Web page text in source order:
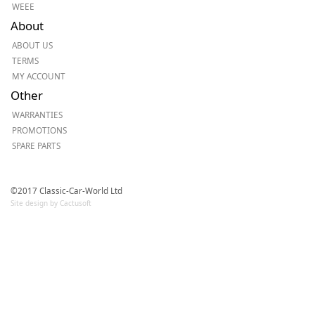
WEEE
About
ABOUT US
TERMS
MY ACCOUNT
Other
WARRANTIES
PROMOTIONS
SPARE PARTS
©2017 Classic-Car-World Ltd
Site design by Cactusoft